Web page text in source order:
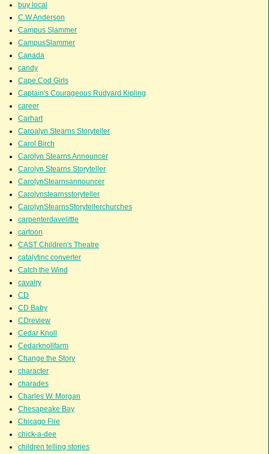
buy local
C.W.Anderson
Campus Slammer
CampusSlammer
Canada
candy
Cape Cod Girls
Captain's Courageous Rudyard Kipling
career
Carhart
Caroalyn Stearns Storyteller
Carol Birch
Carolyn Stearns Announcer
Carolyn Stearns Storyteller
CarolynStearnsannouncer
Carolynstearnsstoryteller
CarolynStearnsStorytellerchurches
carpenterdavelittle
cartoon
CAST Children's Theatre
catalytinc converter
Catch the Wind
cavalry
CD
CD Baby
CDreview
Cedar Knoll
Cedarknollfarm
Change the Story
character
charades
Charles W. Morgan
Chesapeake Bay
Chicago Fire
chick-a-dee
children telling stories